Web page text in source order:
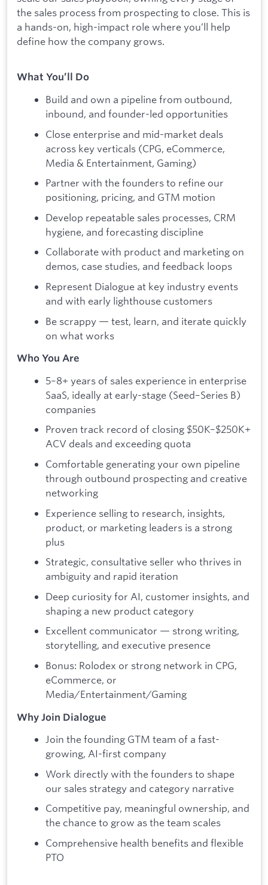
the sales process from prospecting to close. This is
a hands-on, high-impact role where you’ll help
define how the company grows.
What You’ll Do
Build and own a pipeline from outbound,
inbound, and founder-led opportunities
Close enterprise and mid-market deals
across key verticals (CPG, eCommerce,
Media & Entertainment, Gaming)
Partner with the founders to refine our
positioning, pricing, and GTM motion
Develop repeatable sales processes, CRM
hygiene, and forecasting discipline
Collaborate with product and marketing on
demos, case studies, and feedback loops
Represent Dialogue at key industry events
and with early lighthouse customers
Be scrappy — test, learn, and iterate quickly
on what works
Who You Are
5–8+ years of sales experience in enterprise
SaaS, ideally at early-stage (Seed–Series B)
companies
Proven track record of closing $50K–$250K+
ACV deals and exceeding quota
Comfortable generating your own pipeline
through outbound prospecting and creative
networking
Experience selling to research, insights,
product, or marketing leaders is a strong
plus
Strategic, consultative seller who thrives in
ambiguity and rapid iteration
Deep curiosity for AI, customer insights, and
shaping a new product category
Excellent communicator — strong writing,
storytelling, and executive presence
Bonus: Rolodex or strong network in CPG,
eCommerce, or
Media/Entertainment/Gaming
Why Join Dialogue
Join the founding GTM team of a fast-
growing, AI-first company
Work directly with the founders to shape
our sales strategy and category narrative
Competitive pay, meaningful ownership, and
the chance to grow as the team scales
Comprehensive health benefits and flexible
PTO